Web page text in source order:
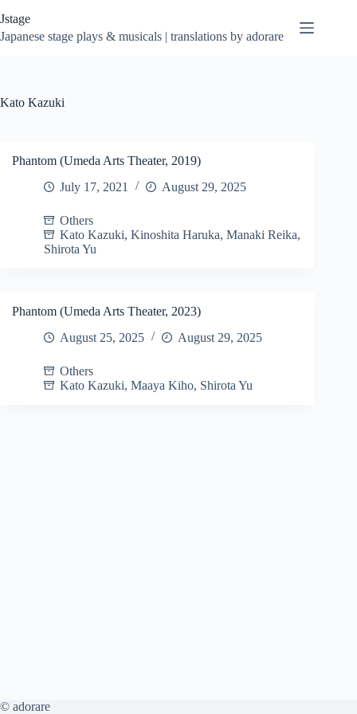
to
content
Jstage
Japanese stage plays & musicals | translations by adorare
Kato Kazuki
Phantom (Umeda Arts Theater, 2019)
July 17, 2021
August 29, 2025
Others
Kato Kazuki, Kinoshita Haruka, Manaki Reika,
Shirota Yu
Phantom (Umeda Arts Theater, 2023)
August 25, 2025
August 29, 2025
Others
Kato Kazuki, Maaya Kiho, Shirota Yu
© adorare